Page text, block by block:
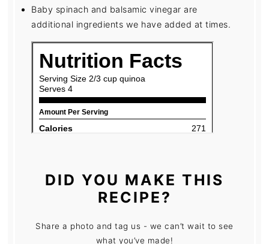
Baby spinach and balsamic vinegar are
additional ingredients we have added at times.
DID YOU MAKE THIS
RECIPE?
Share a photo and tag us - we can’t wait to see
what you’ve made!